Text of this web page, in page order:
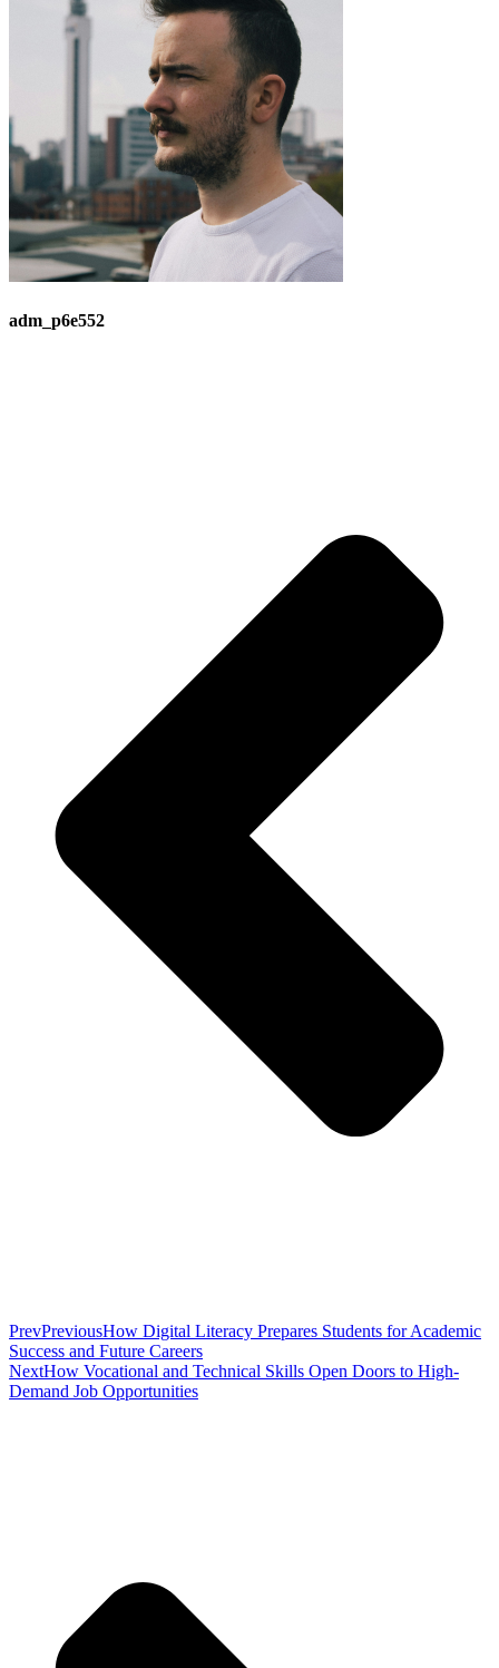
adm_p6e552
PrevPreviousHow Digital Literacy Prepares Students for Academic
Success and Future Careers
NextHow Vocational and Technical Skills Open Doors to High-
Demand Job Opportunities